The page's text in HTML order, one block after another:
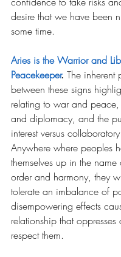
desire that we have been
some time.
Aries is the Warrior and
Peacekeeper. The inherent
between these signs
relating to war and peace,
and diplomacy, and the
interest versus
Anywhere where peoples
themselves up in the
order and harmony, they
tolerate an imbalance of
disempowering effects
relationship that
respect them.